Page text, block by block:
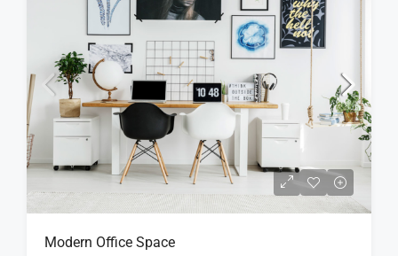
Modern Office Space